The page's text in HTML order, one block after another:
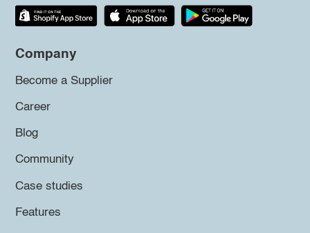
Company
Become a Supplier
Career
Blog
Community
Case studies
Features